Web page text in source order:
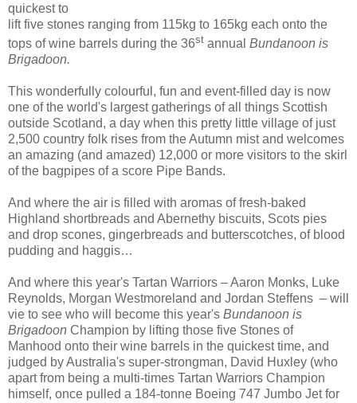
quickest to
lift five stones ranging from 115kg to 165kg each onto the
tops of wine barrels during the 36st annual Bundanoon is
Brigadoon.
This wonderfully colourful, fun and event-filled day is now
one of the world's largest gatherings of all things Scottish
outside Scotland, a day when this pretty little village of just
2,500 country folk rises from the Autumn mist and welcomes
an amazing (and amazed) 12,000 or more visitors to the skirl
of the bagpipes of a score Pipe Bands.
And where the air is filled with aromas of fresh-baked
Highland shortbreads and Abernethy biscuits, Scots pies
and drop scones, gingerbreads and butterscotches, of blood
pudding and haggis…
And where this year's Tartan Warriors – Aaron Monks, Luke
Reynolds, Morgan Westmoreland and Jordan Steffens – will
vie to see who will become this year's Bundanoon is
Brigadoon Champion by lifting those five Stones of
Manhood onto their wine barrels in the quickest time, and
judged by Australia's super-strongman, David Huxley (who
apart from being a multi-times Tartan Warriors Champion
himself, once pulled a 184-tonne Boeing 747 Jumbo Jet for